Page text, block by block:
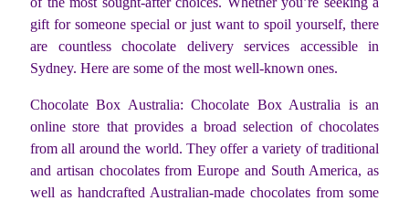
gift for someone special or just want to spoil yourself, there
are countless chocolate delivery services accessible in
Sydney. Here are some of the most well-known ones.
Chocolate Box Australia: Chocolate Box Australia is an
online store that provides a broad selection of chocolates
from all around the world. They offer a variety of traditional
and artisan chocolates from Europe and South America, as
well as handcrafted Australian-made chocolates from some